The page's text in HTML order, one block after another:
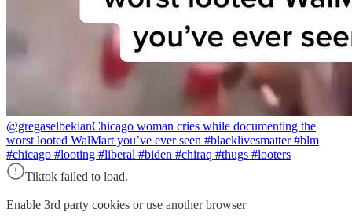
@gregaselbekianChicago woman cries while documenting the
worst looted WalMart you’ve ever seen #blacklivesmatter #blm
#chicago #looting #liberal #biden #chiraq #thugs #looters
Tiktok failed to load.
Enable 3rd party cookies or use another browser